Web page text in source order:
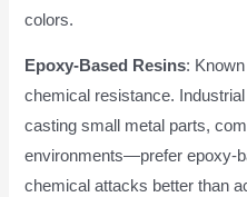
colors.
Epoxy-Based Resins:
chemical resistance.
casting small metal parts,
environments—prefer epoxy-
chemical attacks better than